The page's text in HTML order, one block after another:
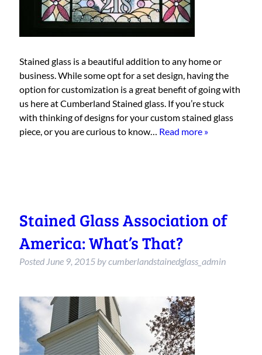
Stained glass is a beautiful addition to any home or
business. While some opt for a set design, having the
option for customization is a great benefit of going with
us here at Cumberland Stained glass. If you’re stuck
with thinking of designs for your custom stained glass
piece, or you are curious to know… Read more »
Stained Glass Association of
America: What’s That?
Posted June 9, 2015 bycumberlandstainedglass_admin